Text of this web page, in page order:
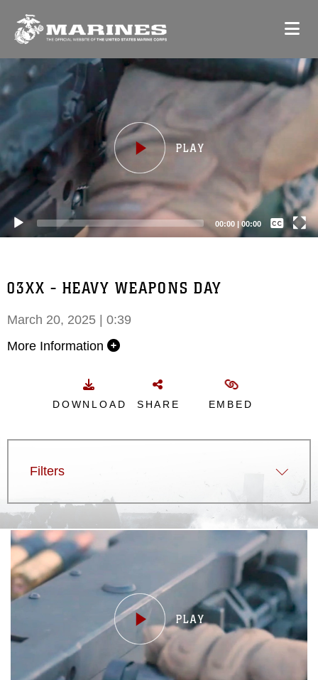
Video
Player
00:00 |00:00
Captions /
Subtitles
03XX - HEAVY WEAPONS DAY
March 20, 2025 | 0:39
More Information
DOWNLOAD SHARE EMBED
Filters